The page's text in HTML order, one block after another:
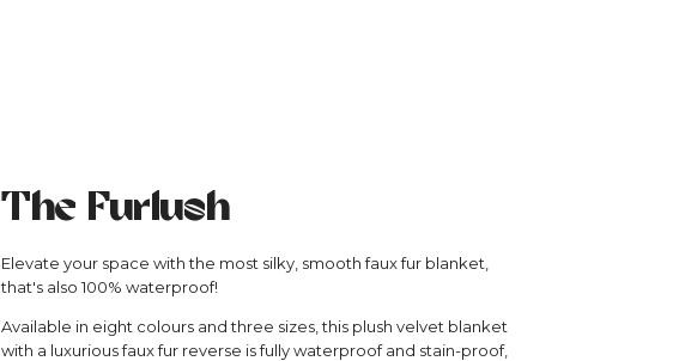
The Furlush
Elevate your space with the most silky, smooth faux fur blanket,
that's also 100% waterproof!
Available in eight colours and three sizes, this plush velvet blanket
with a luxurious faux fur reverse is fully waterproof and stain-proof,